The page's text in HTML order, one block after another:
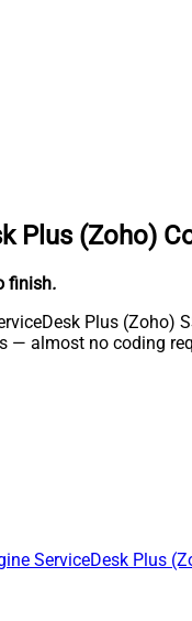
Plus (Zoho)
finish.
Plus (Zoho)
— almost no coding
ServiceDesk Plus